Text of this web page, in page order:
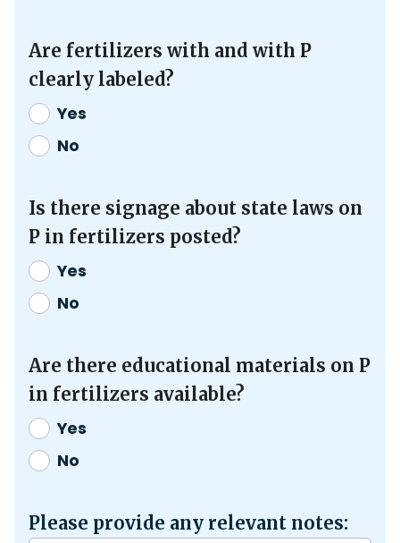
Are fertilizers with and with P
clearly labeled?
Yes
No
Is there signage about state laws on
P in fertilizers posted?
Yes
No
Are there educational materials on P
in fertilizers available?
Yes
No
Please provide any relevant notes: